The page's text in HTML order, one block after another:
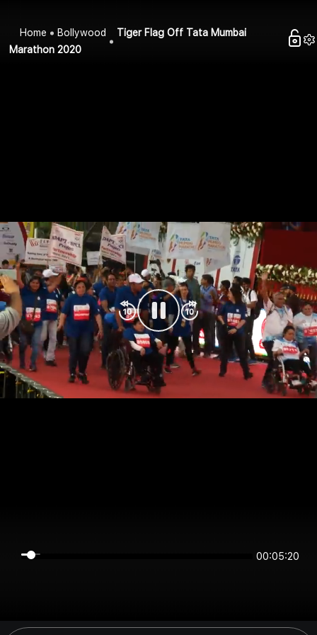
Home Bollywood
Tiger Flag Off Tata Mumbai
Marathon 2020
00:05:19